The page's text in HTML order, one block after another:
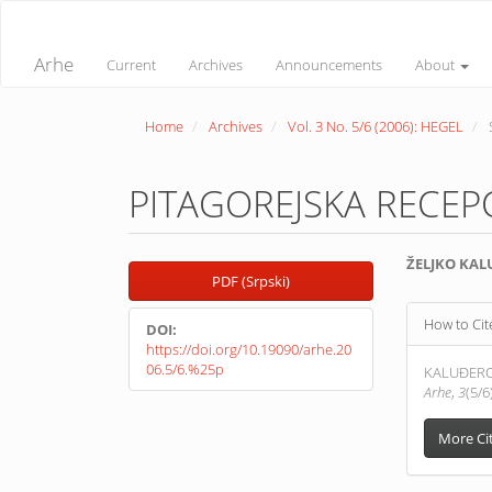
Arhe Current Archives Announcements About
Home Archives Vol. 3 No. 5/6 (2006): HEGEL
PITAGOREJSKA
Article
SidebarPDF (Srpski)
DOI:
https://doi.org/10.19090/arhe.20
06.5/6.%25p
Main
Article
ŽELJKO
Article
How to
Arhe,3(5/
More